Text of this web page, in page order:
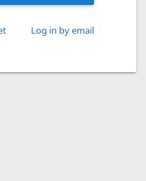
Log in by email